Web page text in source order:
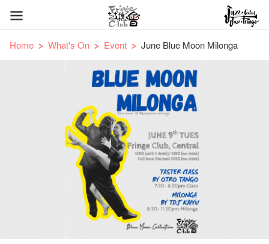
Home What's On Event June Blue Moon Milonga